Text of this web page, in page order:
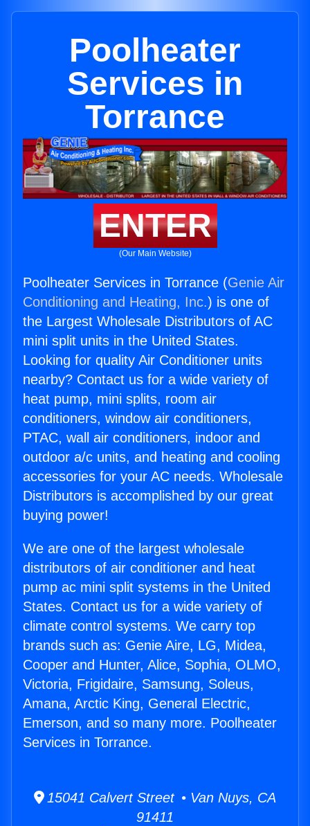
Poolheater
Services in
Torrance
ENTER
(Our Main Website)
Poolheater Services in Torrance (Genie Air
Conditioning and Heating, Inc.) is one of
the Largest Wholesale Distributors of AC
mini split units in the United States.
Looking for quality Air Conditioner units
nearby? Contact us for a wide variety of
heat pump, mini splits, room air
conditioners, window air conditioners,
PTAC, wall air conditioners, indoor and
outdoor a/c units, and heating and cooling
accessories for your AC needs. Wholesale
Distributors is accomplished by our great
buying power!
We are one of the largest wholesale
distributors of air conditioner and heat
pump ac mini split systems in the United
States. Contact us for a wide variety of
climate control systems. We carry top
brands such as: Genie Aire, LG, Midea,
Cooper and Hunter, Alice, Sophia, OLMO,
Victoria, Frigidaire, Samsung, Soleus,
Amana, Arctic King, General Electric,
Emerson, and so many more. Poolheater
Services in Torrance.
15041 Calvert Street • Van Nuys, CA
91411